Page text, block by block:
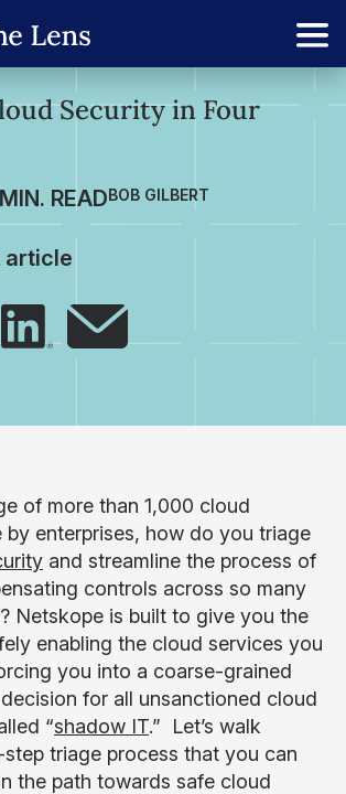
Security in Four
BOB GILBERT
article
of more than 1,000 cloud
by enterprises, how do you triage
and streamline the process of
controls across so many
Netskope is built to give you the
enabling the cloud services you
you into a coarse-grained
for all unsanctioned cloud
“shadow IT.” Let’s walk
triage process that you can
the path towards safe cloud